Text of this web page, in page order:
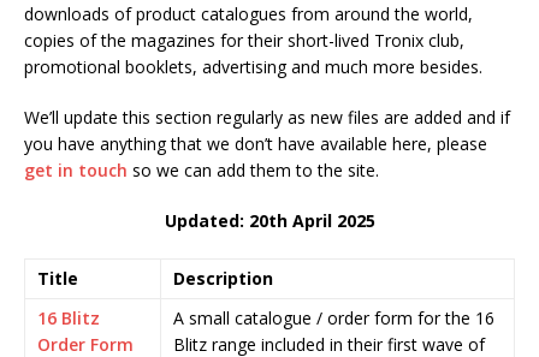
downloads of product catalogues from around the world,
copies of the magazines for their short-lived Tronix club,
promotional booklets, advertising and much more besides.
We’ll update this section regularly as new files are added and if
you have anything that we don’t have available here, please
get in touch so we can add them to the site.
Updated: 20th April 2025
Title
Description
16 Blitz
Order Form
A small catalogue / order form for the 16
Blitz range included in their first wave of